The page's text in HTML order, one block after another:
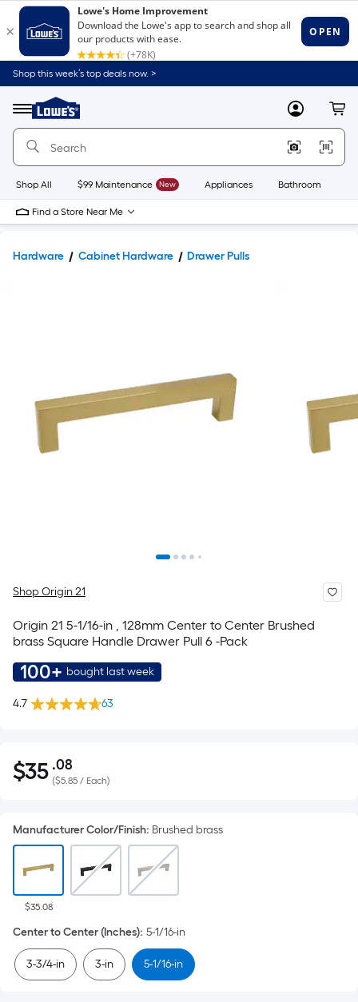
Shop this week’s top deals now. >
Menu
Link
to
Home
Home
Page
MyLowes
Shop All $99 Maintenance New Appliances Bathroom
Find a Store Near Me
Hardware Cabinet Hardware Drawer Pulls
Shop Origin 21
Origin 21 5-1/16-in , 128mm Center to Center Brushed
brass Square Handle Drawer Pull 6 -Pack
100+ bought last week
4.7 63
$35.08
$35 .08Per
Square
pricing
is
based
on
area
of
a
flat
($5.85 / Each)
Manufacturer Color/Finish: Brushed brass
$35.08
Center to Center (Inches): 5-1/16-in
3-3/4-in 3-in 5-1/16-in